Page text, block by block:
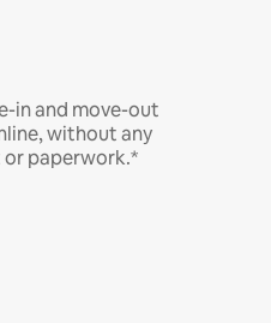
in and move-out
without any
paperwork.*